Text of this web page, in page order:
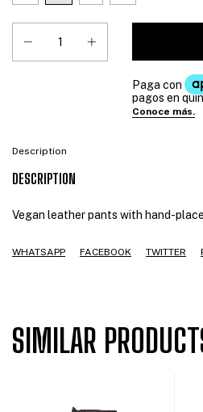
Description
DESCRIPTION
Vegan leather pants with hand-
WHATSAPP FACEBOOK TWITTER
SIMILAR